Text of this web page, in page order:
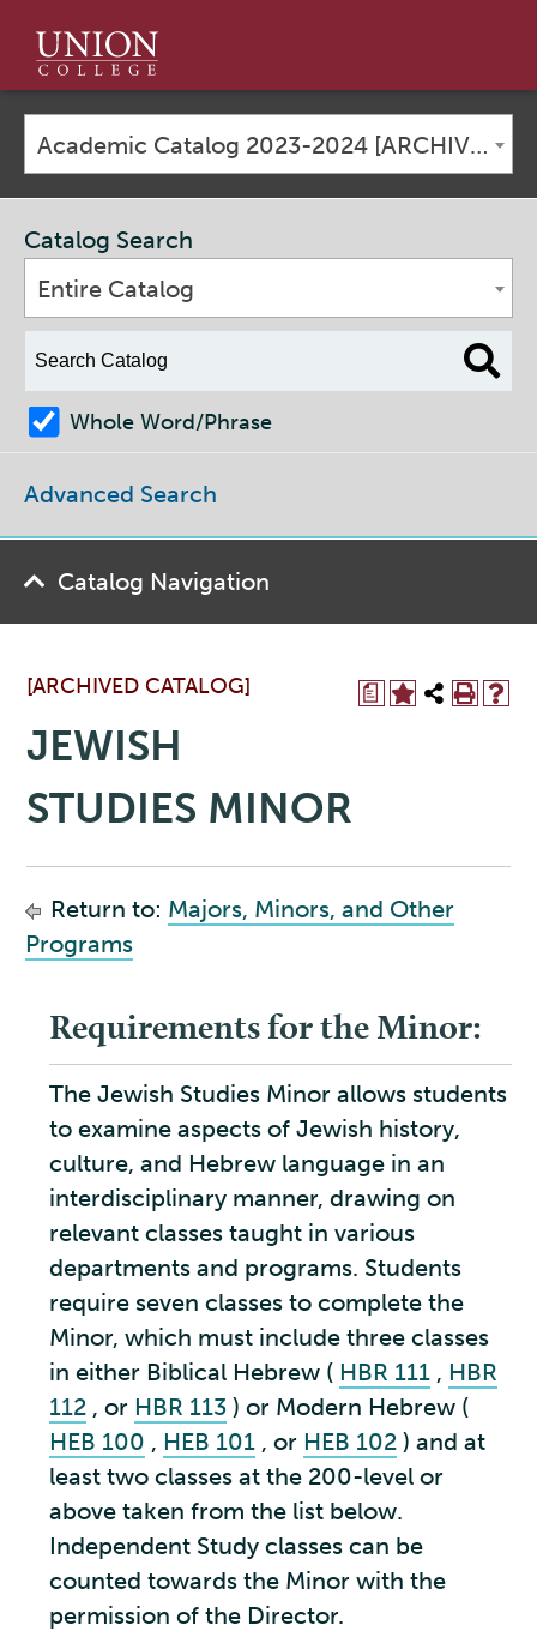
Union
College
Academic Catalog 2023-2024 [ARCHIVED CATALOG]
a
[ARCHIVED CATALOG]
JEWISH
STUDIES MINOR
Return to: Majors, Minors, and Other
Programs
Requirements for the Minor:
The Jewish Studies Minor allows students
to examine aspects of Jewish history,
culture, and Hebrew language in an
interdisciplinary manner, drawing on
relevant classes taught in various
departments and programs. Students
require seven classes to complete the
Minor, which must include three classes
in either Biblical Hebrew ( HBR 111 , HBR
112 , or HBR 113 ) or Modern Hebrew (
HEB 100 , HEB 101 , or HEB 102 ) and at
least two classes at the 200-level or
above taken from the list below.
Independent Study classes can be
counted towards the Minor with the
permission of the Director.
Catalog Search
Entire Catalog
Whole Word/Phrase
Advanced Search
Catalog Navigation